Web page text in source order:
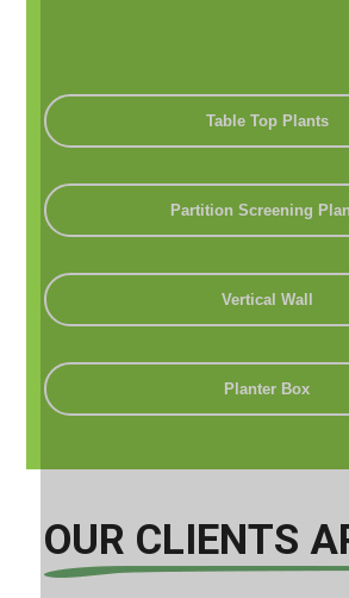
Table Top Plants
Partition Screening
Vertical Wall
Planter Box
OUR CLIENTS